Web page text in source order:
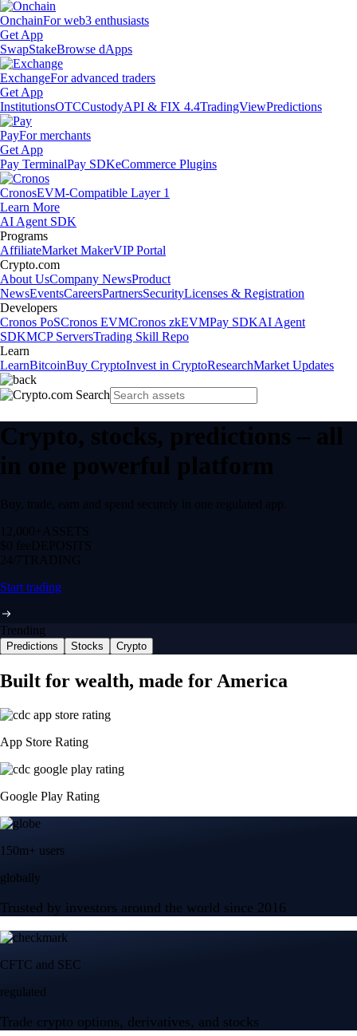
OnchainFor web3 enthusiasts
Get App
SwapStakeBrowse dApps
ExchangeFor advanced traders
Get App
InstitutionsOTCCustodyAPI & FIX 4.4TradingViewPredictions
PayFor merchants
Get App
Pay TerminalPay SDKeCommerce Plugins
CronosEVM-Compatible Layer 1
Learn More
AI Agent SDK
Programs
AffiliateMarket MakerVIP Portal
Crypto.com
About UsCompany NewsProduct
NewsEventsCareersPartnersSecurityLicenses & Registration
Developers
Cronos PoSCronos EVMCronos zkEVMPay SDKAI Agent
SDKMCP ServersTrading Skill Repo
Learn
LearnBitcoinBuy CryptoInvest in CryptoResearchMarket Updates
Crypto, stocks, predictions – all
in one powerful platform
Buy, trade, earn and spend securely in one regulated app.
12,000+ ASSETS
$0 feeDEPOSITS
24/7 TRADING
Start trading
Trending
Predictions Stocks Crypto
Built for wealth, made for America
App Store Rating
Google Play Rating
150m+ users
globally
Trusted by investors around the world since 2016
CFTC and SEC
regulated
Trade crypto options, derivatives, and stocks